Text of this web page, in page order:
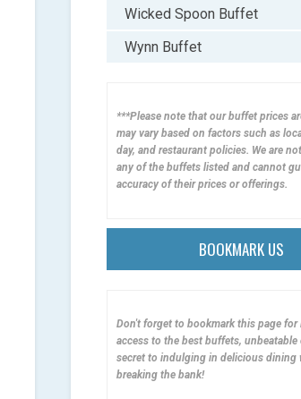
Wicked Spoon Buffet
Wynn Buffet
***Please note that our buffet prices
may vary based on factors such as
day, and restaurant policies. We are
any of the buffets listed and cannot
accuracy of their prices or offerings.
BOOKMARK US
Don't forget to bookmark this page for
access to the best buffets, unbeatable
secret to indulging in delicious dining
breaking the bank!